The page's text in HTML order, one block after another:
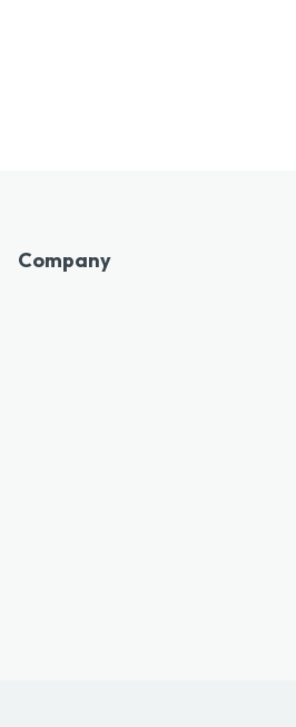
Company